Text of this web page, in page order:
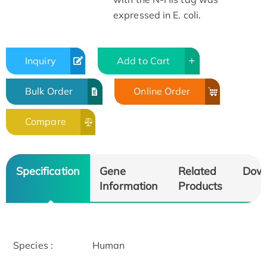
expressed in E. coli.
Inquiry Add to Cart
Bulk Order Online Order
Compare
Specification
Gene
Information
Related
Products
Species : Human